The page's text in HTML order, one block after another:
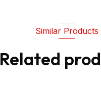
Similar Products
Related